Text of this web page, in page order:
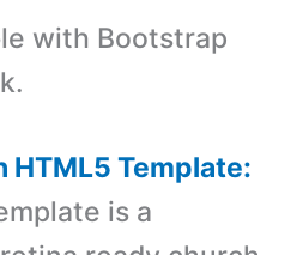
with Bootstrap
HTML5 Template:
is a